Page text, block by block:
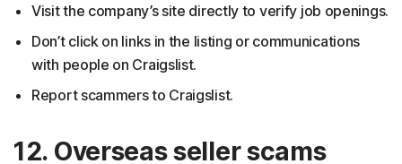
Visit the company’s site directly to verify job openings.
Don’t click on links in the listing or communications
with people on Craigslist.
Report scammers to Craigslist.
12. Overseas seller scams